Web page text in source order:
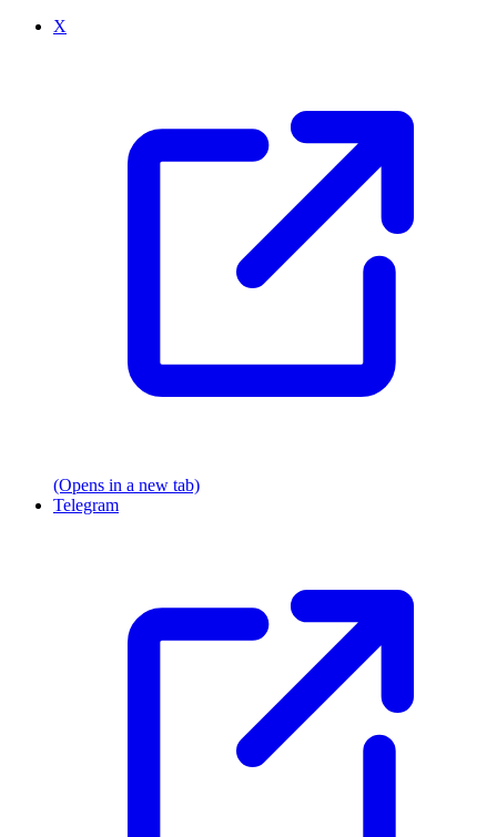
X
(Opens in a new tab)
Telegram